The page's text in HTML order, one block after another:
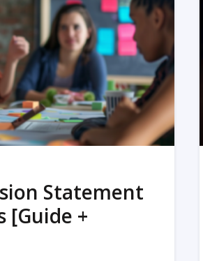
Statement
[Guide +